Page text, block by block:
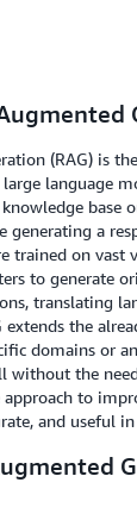
(RAG) is
language
base
generating a
trained on vast
to generate
translating
extends the
domains or
without the
to
and useful